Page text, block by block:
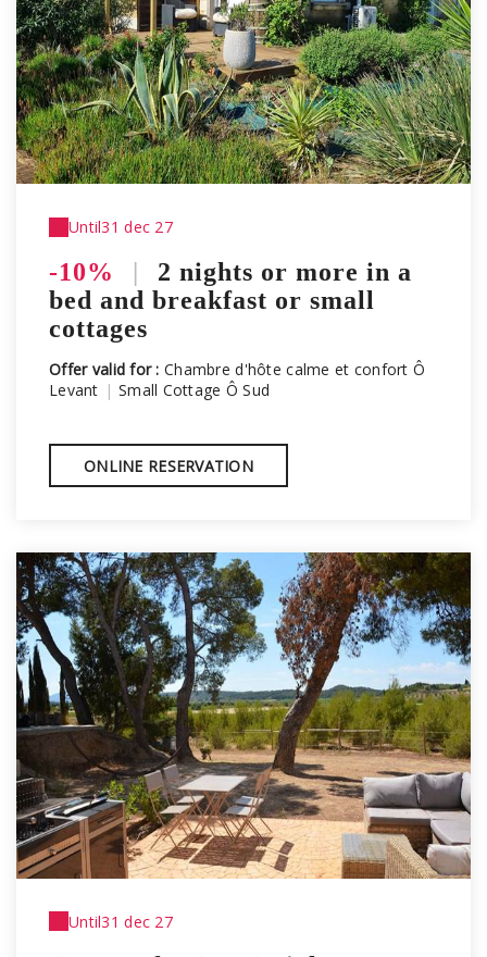
Until31 dec 27
-10% |
2 nights or more in a
bed and breakfast or small
cottages
Offer valid for :Chambre d'hôte calme et confort Ô
Levant | Small Cottage Ô Sud
ONLINE RESERVATION
Until31 dec 27